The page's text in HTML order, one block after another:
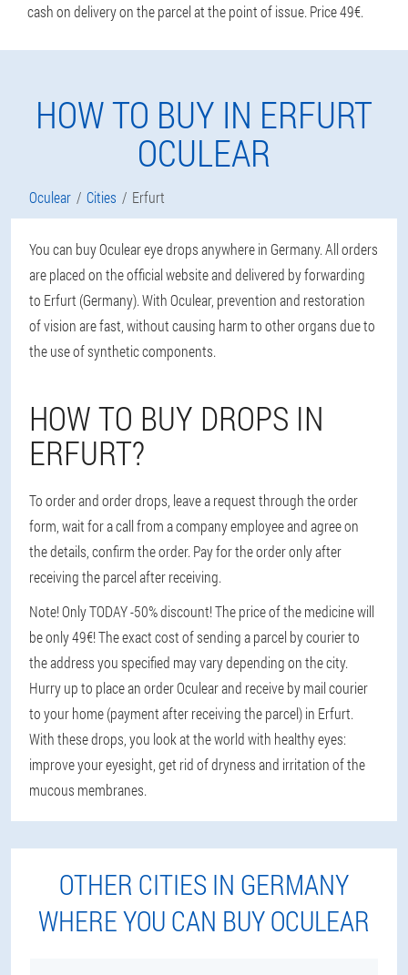
cash on delivery on the parcel at the point of issue. Price 49€.
HOW TO BUY IN ERFURT
OCULEAR
Oculear Cities Erfurt
You can buy Oculear eye drops anywhere in Germany. All orders
are placed on the official website and delivered by forwarding
to Erfurt (Germany). With Oculear, prevention and restoration
of vision are fast, without causing harm to other organs due to
the use of synthetic components.
HOW TO BUY DROPS IN
ERFURT?
To order and order drops, leave a request through the order
form, wait for a call from a company employee and agree on
the details, confirm the order. Pay for the order only after
receiving the parcel after receiving.
Note! Only TODAY -50% discount! The price of the medicine will
be only 49€! The exact cost of sending a parcel by courier to
the address you specified may vary depending on the city.
Hurry up to place an order Oculear and receive by mail courier
to your home (payment after receiving the parcel) in Erfurt.
With these drops, you look at the world with healthy eyes:
improve your eyesight, get rid of dryness and irritation of the
mucous membranes.
OTHER CITIES IN GERMANY
WHERE YOU CAN BUY OCULEAR